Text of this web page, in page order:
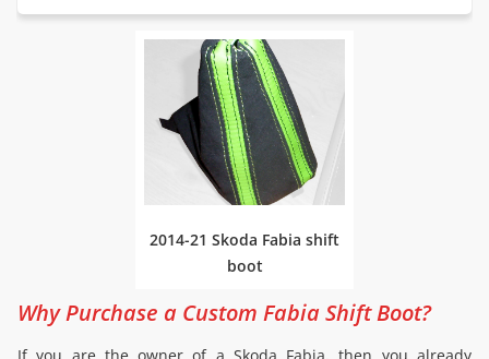
2014-21 Skoda Fabia shift
boot
Why Purchase a Custom Fabia Shift Boot?